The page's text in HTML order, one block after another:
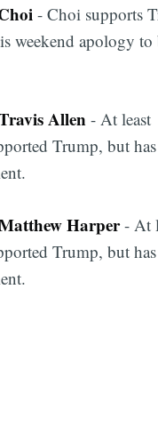
- Choi supports
weekend apology to
Allen - At least
Trump, but
Harper- At
Trump, but